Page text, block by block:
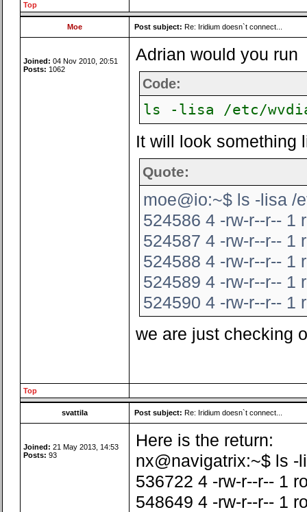
Top
Moe Post subject: Re: Iridium doesn`t connect...
Joined: 04 Nov 2010, 20:51
Posts: 1062
Adrian would you run
Code:
ls -lisa /etc/
It will look something
Quote:
moe@io:~$ ls -lisa /
524586 4 -rw-r--r-- 1
524587 4 -rw-r--r-- 1
524588 4 -rw-r--r-- 1
524589 4 -rw-r--r-- 1
524590 4 -rw-r--r-- 1
we are just checking
Top
svattila Post subject: Re: Iridium doesn`t connect...
Joined: 21 May 2013, 14:53
Posts: 93
Here is the return:
nx@navigatrix:~$ ls -
536722 4 -rw-r--r-- 1
548649 4 -rw-r--r-- 1